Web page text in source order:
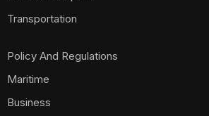
Transportation
Policy And Regulations
Maritime
Business